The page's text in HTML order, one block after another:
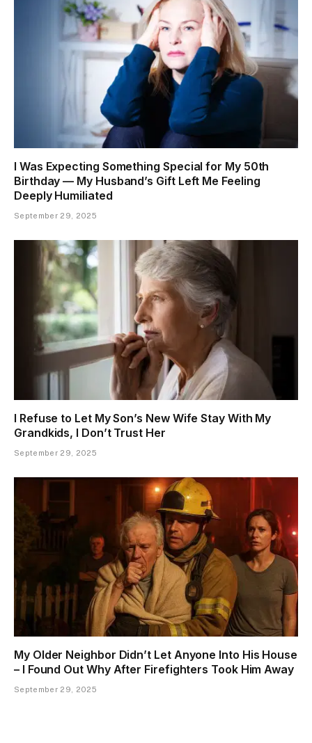
I Was Expecting Something Special for My 50th
Birthday — My Husband’s Gift Left Me Feeling
Deeply Humiliated
September 29, 2025
I Refuse to Let My Son’s New Wife Stay With My
Grandkids, I Don’t Trust Her
September 29, 2025
My Older Neighbor Didn’t Let Anyone Into His House
– I Found Out Why After Firefighters Took Him Away
September 29, 2025